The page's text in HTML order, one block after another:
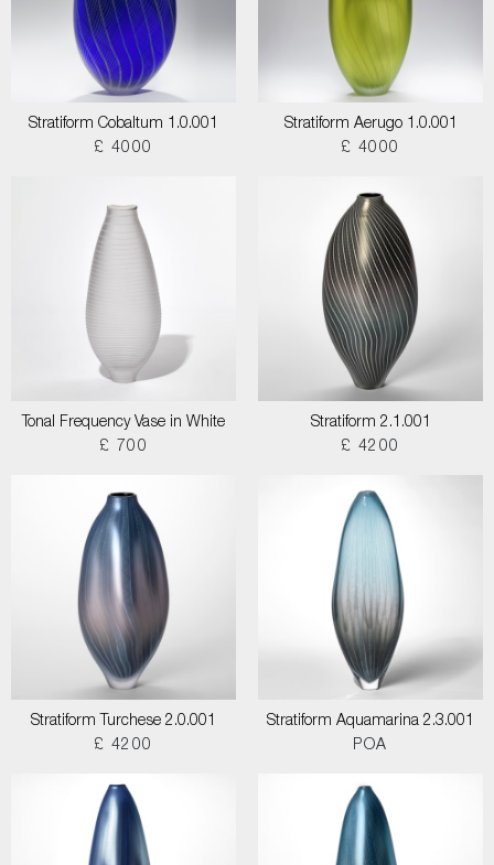
Stratiform Cobaltum 1.0.001
£ 4000
Stratiform Aerugo 1.0.001
£ 4000
Tonal Frequency Vase in White
£ 700
Stratiform 2.1.001
£ 4200
Stratiform Turchese 2.0.001
£ 4200
Stratiform Aquamarina 2.3.001
POA